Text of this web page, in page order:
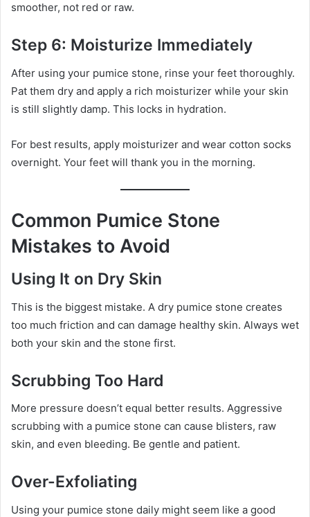
smoother, not red or raw.
Step 6: Moisturize Immediately
After using your pumice stone, rinse your feet thoroughly.
Pat them dry and apply a rich moisturizer while your skin
is still slightly damp. This locks in hydration.
For best results, apply moisturizer and wear cotton socks
overnight. Your feet will thank you in the morning.
Common Pumice Stone
Mistakes to Avoid
Using It on Dry Skin
This is the biggest mistake. A dry pumice stone creates
too much friction and can damage healthy skin. Always wet
both your skin and the stone first.
Scrubbing Too Hard
More pressure doesn’t equal better results. Aggressive
scrubbing with a pumice stone can cause blisters, raw
skin, and even bleeding. Be gentle and patient.
Over-Exfoliating
Using your pumice stone daily might seem like a good